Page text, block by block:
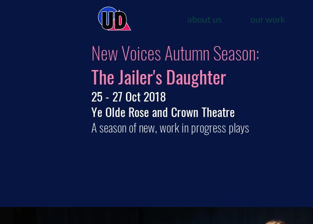
about us our work
New Voices Autumn Season:
The Jailer's Daughter
25 - 27 Oct 2018
Ye Olde Rose and Crown Theatre
A season of new, work in progress plays